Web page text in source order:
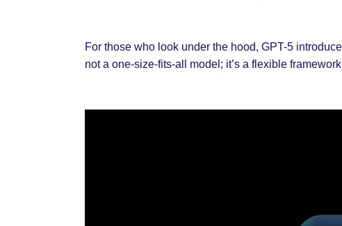
For those who look under the hood, GPT-5
not a one-size-fits-all model; it’s a flexible